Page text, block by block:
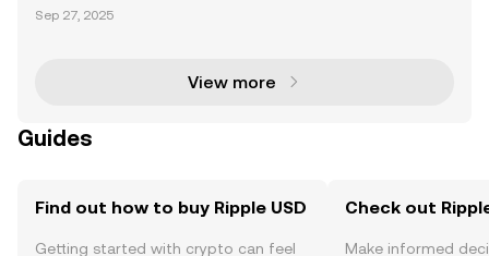
stablecoin, is revolutionizing the cryptocurrency ma
Sep 27, 2025
View more
Guides
Find out how to buy Ripple USD
Getting started with crypto can feel
Check out
Make informed